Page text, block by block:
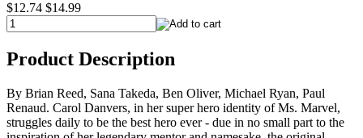
$12.74 $14.99
Product Description
By Brian Reed, Sana Takeda, Ben Oliver, Michael Ryan, Paul
Renaud. Carol Danvers, in her super hero identity of Ms. Marvel,
struggles daily to be the best hero ever - due in no small part to the